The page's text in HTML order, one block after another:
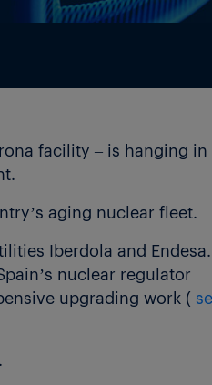
facility – is hanging in
aging nuclear fleet.
Iberdola and Endesa.
nuclear regulator
upgrading work (